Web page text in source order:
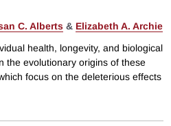
C. Alberts & Elizabeth A. Archie
health, longevity, and biological
the evolutionary origins of these
focus on the deleterious effects